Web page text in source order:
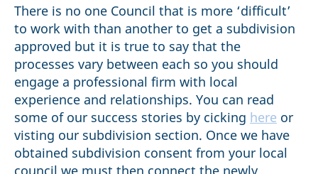
There is no one Council that is more ‘difficult’
to work with than another to get a subdivision
approved but it is true to say that the
processes vary between each so you should
engage a professional firm with local
experience and relationships. You can read
some of our success stories by cicking here or
visting our subdivision section. Once we have
obtained subdivision consent from your local
council we must then connect the newly